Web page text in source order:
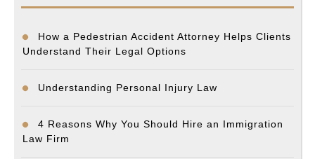
How a Pedestrian Accident Attorney Helps Clients
Understand Their Legal Options
Understanding Personal Injury Law
4 Reasons Why You Should Hire an Immigration
Law Firm